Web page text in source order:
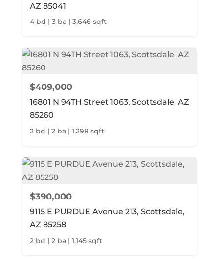
AZ 85041
4 bd | 3 ba | 3,646 sqft
$409,000
16801 N 94TH Street 1063, Scottsdale, AZ
85260
2 bd | 2 ba | 1,298 sqft
$390,000
9115 E PURDUE Avenue 213, Scottsdale,
AZ 85258
2 bd | 2 ba | 1,145 sqft